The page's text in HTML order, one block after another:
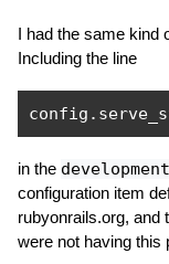
I had the same kind
Including the line
config .
in the
configuration item
rubyonrails.org, and
were not having this